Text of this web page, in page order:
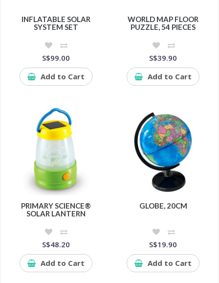
INFLATABLE SOLAR
SYSTEM SET
S$99.00
Add to Cart
WORLD MAP FLOOR
PUZZLE, 54 PIECES
S$39.90
Add to Cart
PRIMARY SCIENCE®
SOLAR LANTERN
S$48.20
Add to Cart
GLOBE, 20CM
S$19.90
Add to Cart